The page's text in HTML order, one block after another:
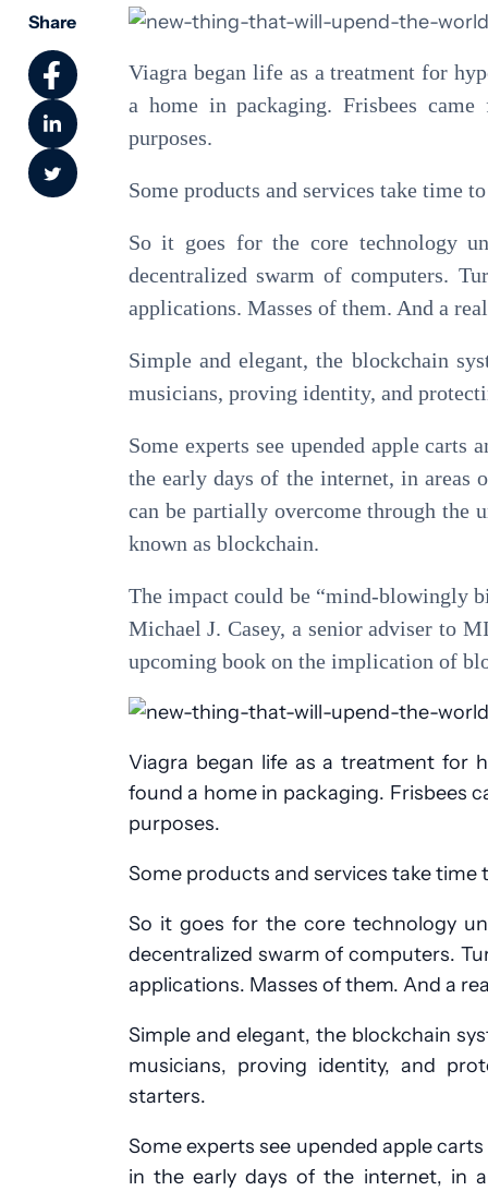
Share
Viagra began life as a treatment for
a home in packaging. Frisbees
purposes.
Some products and services take time
So it goes for the core technology
decentralized swarm of computers.
applications. Masses of them. And a
Simple and elegant, the blockchain
musicians, proving identity, and
Some experts see upended apple
the early days of the internet, in areas
can be partially overcome through the
known as blockchain.
The impact could be “mind-blowingly
Michael J. Casey, a senior adviser to
upcoming book on the implication of
Viagra began life as a treatment for
found a home in packaging. Frisbees
purposes.
Some products and services take
So it goes for the core technology
decentralized swarm of computers.
applications. Masses of them. And a
Simple and elegant, the blockchain
musicians, proving identity, and
starters.
Some experts see upended apple
in the early days of the internet, in